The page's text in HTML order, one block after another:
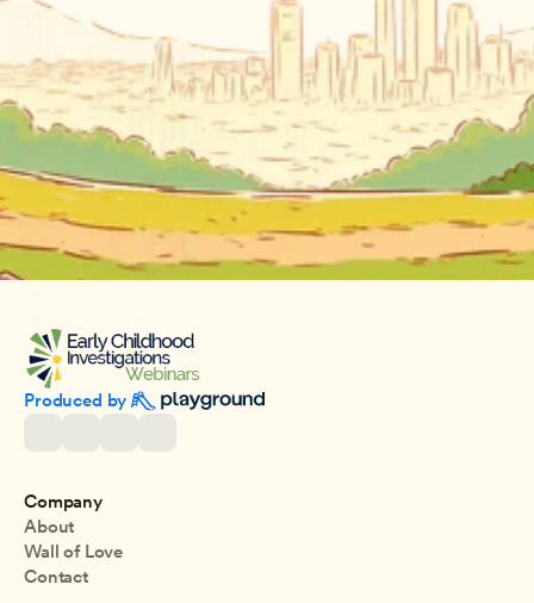
Produced by
Company
About
Wall of Love
Contact